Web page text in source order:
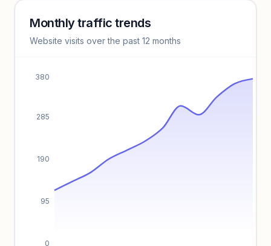
Keyword insights locked
Unlock full keyword lists, search volume, and CPC data.
Monthly traffic trends
Website visits over the past 12 months
0
95
190
285
380